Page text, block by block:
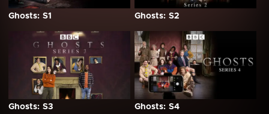
Ghosts: S1 Ghosts: S2
Ghosts: S3 Ghosts: S4